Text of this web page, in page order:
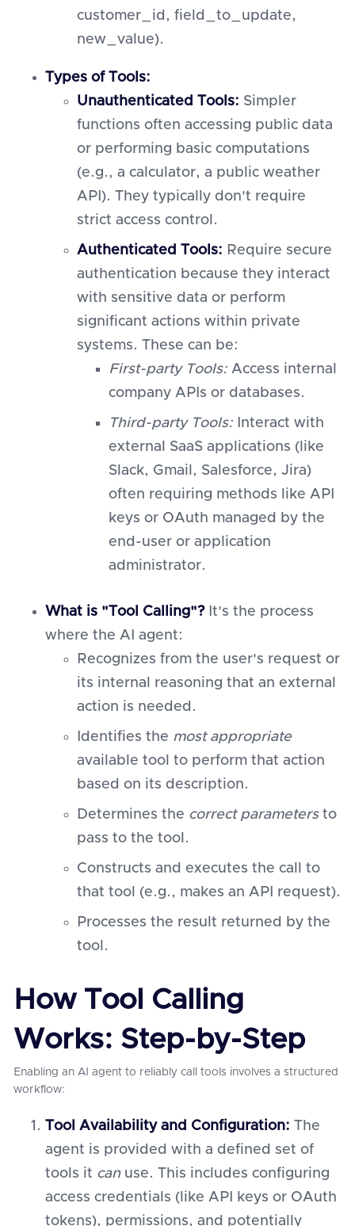
customer_id, field_to_update,
new_value).
Types of Tools:
Unauthenticated Tools: Simpler
functions often accessing public data
or performing basic computations
(e.g., a calculator, a public weather
API). They typically don't require
strict access control.
Authenticated Tools: Require secure
authentication because they interact
with sensitive data or perform
significant actions within private
systems. These can be:
First-party Tools: Access internal
company APIs or databases.
Third-party Tools: Interact with
external SaaS applications (like
Slack, Gmail, Salesforce, Jira)
often requiring methods like API
keys or OAuth managed by the
end-user or application
administrator.
What is "Tool Calling"?It's the process
where the AI agent:
Recognizes from the user's request or
its internal reasoning that an external
action is needed.
Identifies the most appropriate
available tool to perform that action
based on its description.
Determines the correct parametersto
pass to the tool.
Constructs and executes the call to
that tool (e.g., makes an API request).
Processes the result returned by the
tool.
How Tool Calling
Works: Step-by-Step
Enabling an AI agent to reliably call tools involves a structured
workflow:
Tool Availability and Configuration: The
agent is provided with a defined set of
tools it canuse. This includes configuring
access credentials (like API keys or OAuth
tokens), permissions, and potentially